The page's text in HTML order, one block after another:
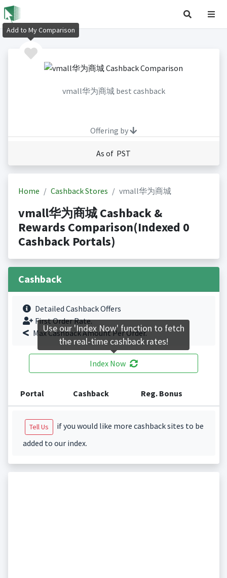
vmall华为商城 best cashback
Offering by
As of PST
Home Cashback Stores vmall华为商城
vmall华为商城 Cashback &
Rewards Comparison(Indexed 0
Cashback Portals)
Cashback
Detailed Cashback Offers
First Order Rate.
Max Cashback Amount Per Order.
Index Now
Portal Cashback Reg. Bonus
Tell Us
if you would like more cashback sites to be
added to our index.
Add to My Comparison
Use our 'Index Now' function to fetch
the real-time cashback rates!